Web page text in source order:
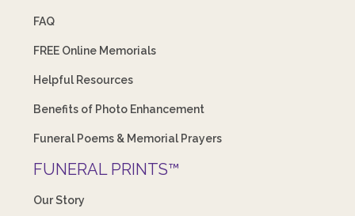
FAQ
FREE Online Memorials
Helpful Resources
Benefits of Photo Enhancement
Funeral Poems & Memorial Prayers
FUNERAL PRINTS™
Our Story